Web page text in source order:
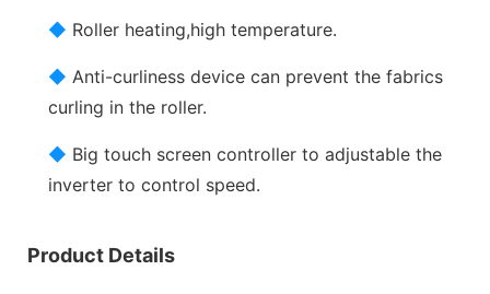
◆ Roller heating,high temperature.
◆ Anti-curliness device can prevent the fabrics
curling in the roller.
◆ Big touch screen controller to adjustable the
inverter to control speed.
Product Details